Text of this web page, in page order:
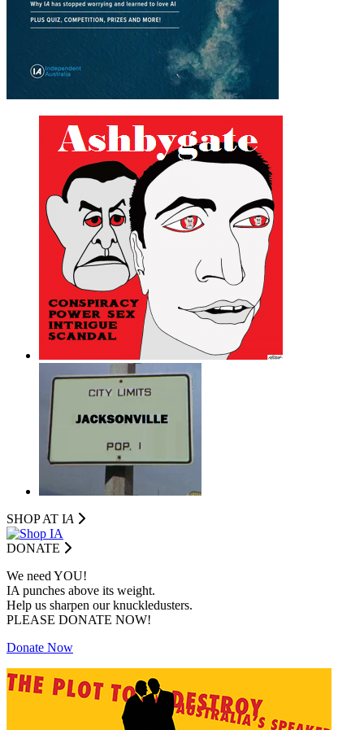
SHOP AT IA
DONATE
We need YOU!
IA punches above its weight.
Help us sharpen our knuckledusters.
PLEASE DONATE NOW!
Donate Now